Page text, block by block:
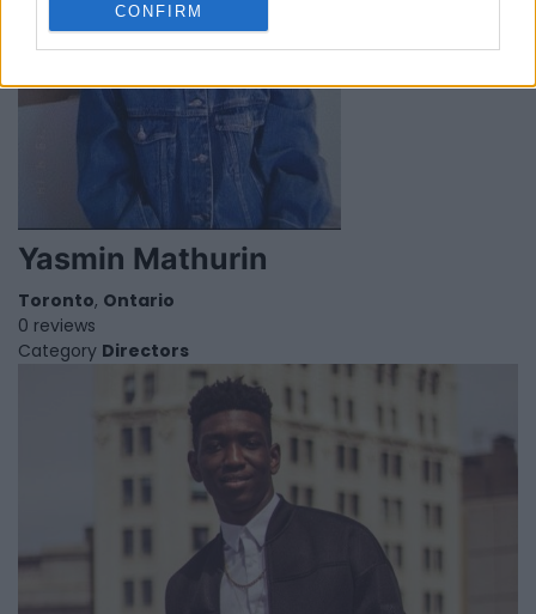
CONFIRM
Yasmin Mathurin
Toronto, Ontario
0 reviews
Category Directors